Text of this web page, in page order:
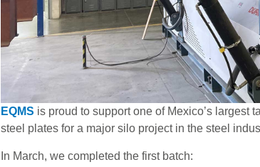
EQMS is proud to support one of Mexico’s largest
steel plates for a major silo project in the steel
In March, we completed the first batch: